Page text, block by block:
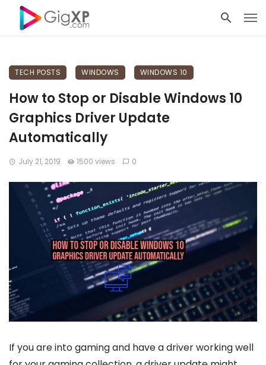
TECH POSTS WINDOWS WINDOWS 10
How to Stop or Disable Windows 10
Graphics Driver Update
Automatically
July 21, 2019 1500 views 0
If you are into gaming and have a driver working well